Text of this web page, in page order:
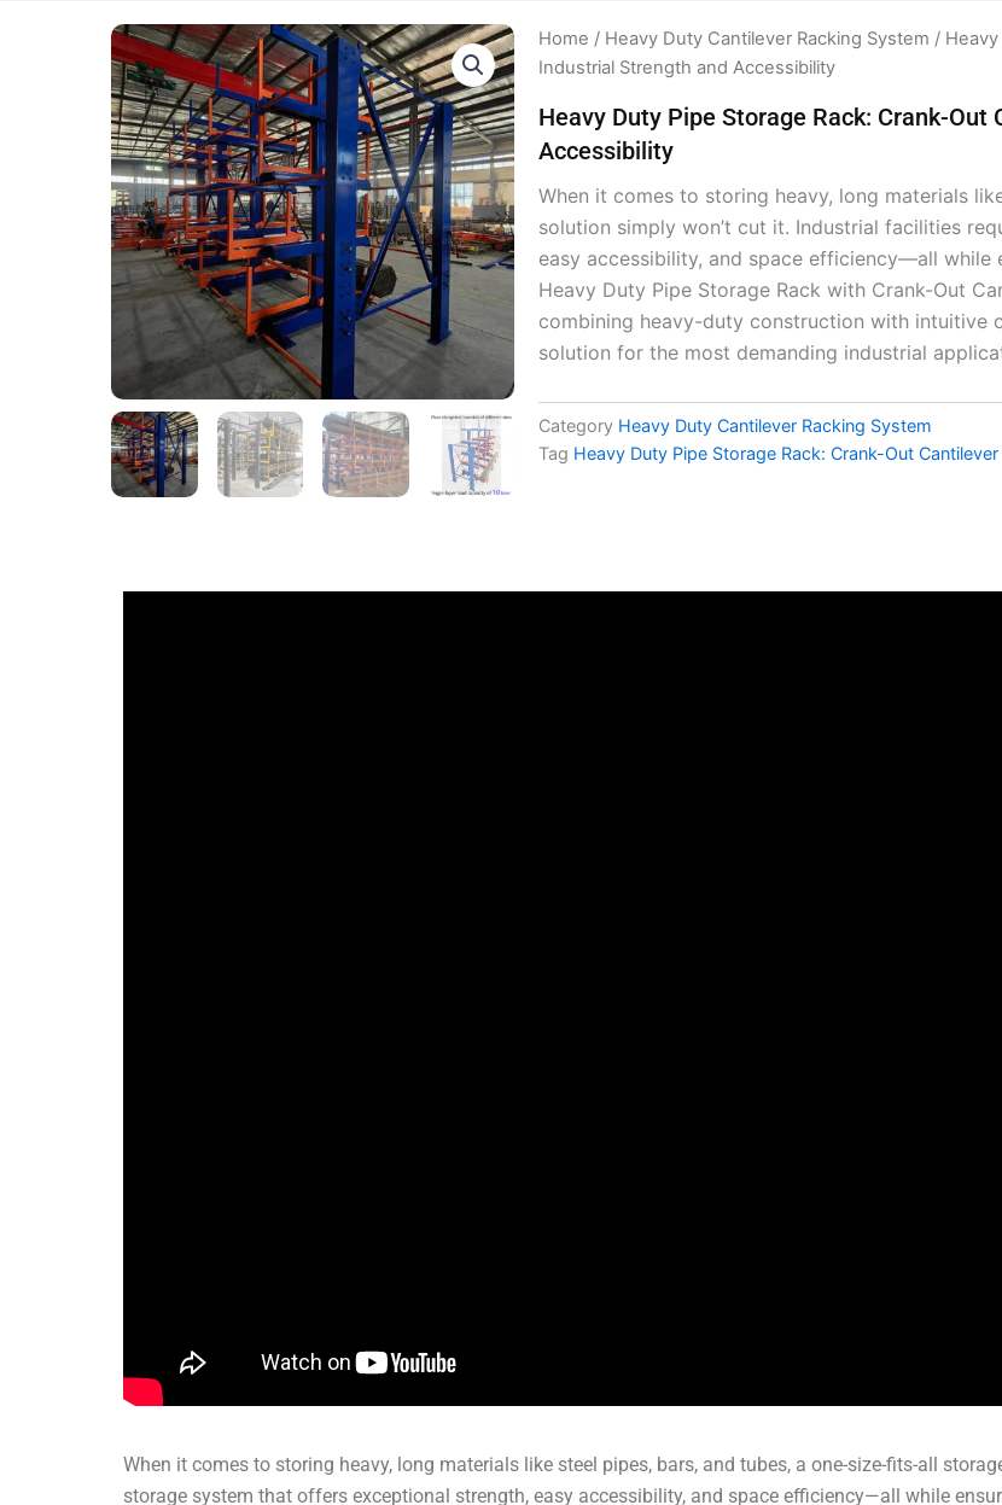
Home / Heavy Duty Cantilever Racking System /
Industrial Strength and Accessibility
Heavy Duty Pipe Storage Rack: Crank-
Accessibility
When it comes to storing heavy, long materials
solution simply won’t cut it. Industrial facilities
easy accessibility, and space efficiency—all while
Heavy Duty Pipe Storage Rack with Crank-Out
combining heavy-duty construction with
solution for the most demanding industrial
Category Heavy Duty Cantilever Racking System
Tag Heavy Duty Pipe Storage Rack: Crank-Out
When it comes to storing heavy, long materials like steel pipes, bars, and tubes, a one-size-fits-all
storage system that offers exceptional strength, easy accessibility, and space efficiency—all while